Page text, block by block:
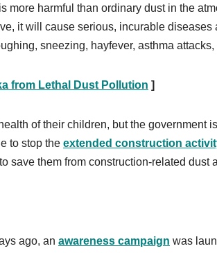
more harmful than ordinary dust in the
it will cause serious, incurable diseases
sneezing, hayfever, asthma
from Lethal Dust Pollution ]
of their children, but the government
to stop the extended construction
save them from construction-related dust
ago, an awareness campaign was